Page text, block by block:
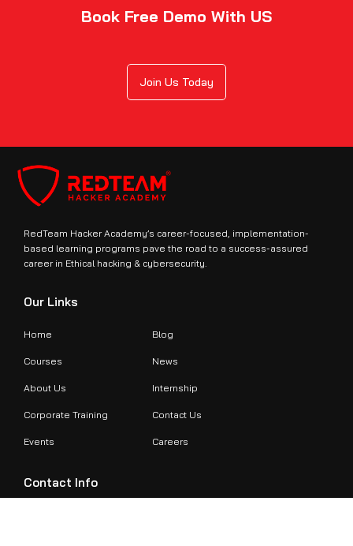
Book Free Demo With US
Join Us Today
RedTeam Hacker Academy’s career-focused, implementation-
based learning programs pave the road to a success-assured
career in Ethical hacking & cybersecurity.
Our Links
Home
Courses
About Us
Corporate Training
Events
Blog
News
Internship
Contact Us
Careers
Contact Info